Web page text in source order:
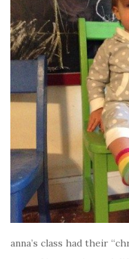
anna’s class had their